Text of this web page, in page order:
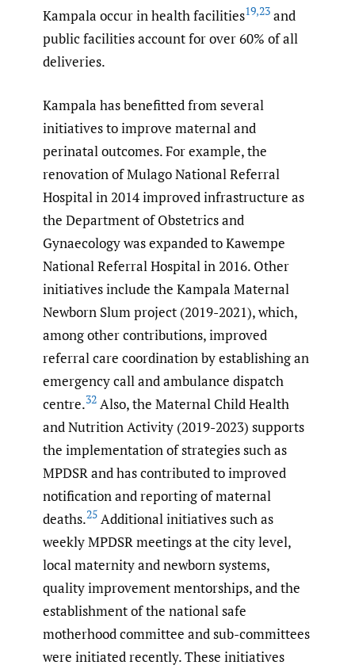
Kampala occur in health facilities19,23 and
public facilities account for over 60% of all
deliveries.
Kampala has benefitted from several
initiatives to improve maternal and
perinatal outcomes. For example, the
renovation of Mulago National Referral
Hospital in 2014 improved infrastructure as
the Department of Obstetrics and
Gynaecology was expanded to Kawempe
National Referral Hospital in 2016. Other
initiatives include the Kampala Maternal
Newborn Slum project (2019-2021), which,
among other contributions, improved
referral care coordination by establishing an
emergency call and ambulance dispatch
centre.32 Also, the Maternal Child Health
and Nutrition Activity (2019-2023) supports
the implementation of strategies such as
MPDSR and has contributed to improved
notification and reporting of maternal
deaths.25 Additional initiatives such as
weekly MPDSR meetings at the city level,
local maternity and newborn systems,
quality improvement mentorships, and the
establishment of the national safe
motherhood committee and sub-committees
were initiated recently. These initiatives